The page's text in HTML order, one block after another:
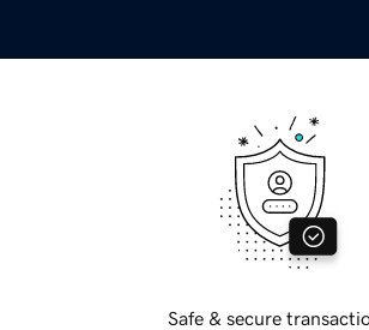
Safe & secure